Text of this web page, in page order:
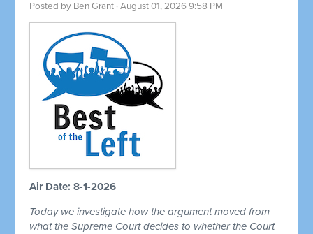
Posted by Ben Grant · August 01, 2026 9:58 PM
Air Date: 8-1-2026
Today we investigate how the argument moved from
what the Supreme Court decides to whether the Court